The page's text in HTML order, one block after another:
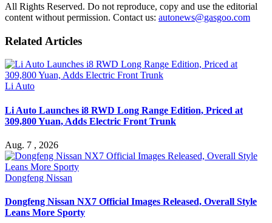
All Rights Reserved. Do not reproduce, copy and use the editorial
content without permission. Contact us: autonews@gasgoo.com
Related Articles
Li Auto
Li Auto Launches i8 RWD Long Range Edition, Priced at
309,800 Yuan, Adds Electric Front Trunk
Aug. 7 , 2026
Dongfeng Nissan
Dongfeng Nissan NX7 Official Images Released, Overall Style
Leans More Sporty